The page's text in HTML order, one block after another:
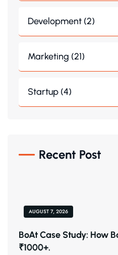
Development (2)
Marketing (21)
Startup (4)
Recent Post
AUGUST 7, 2026
BoAt Case Study: How
₹1000+.